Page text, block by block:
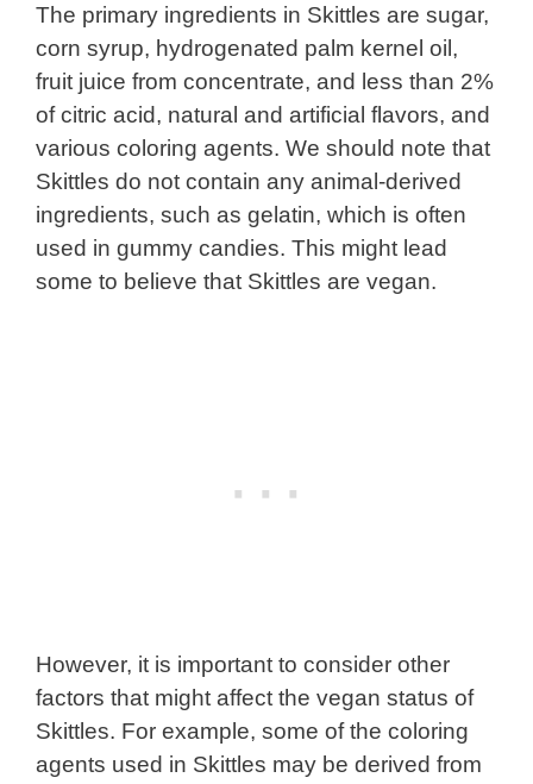
The primary ingredients in Skittles are sugar,
corn syrup, hydrogenated palm kernel oil,
fruit juice from concentrate, and less than 2%
of citric acid, natural and artificial flavors, and
various coloring agents. We should note that
Skittles do not contain any animal-derived
ingredients, such as gelatin, which is often
used in gummy candies. This might lead
some to believe that Skittles are vegan.
However, it is important to consider other
factors that might affect the vegan status of
Skittles. For example, some of the coloring
agents used in Skittles may be derived from